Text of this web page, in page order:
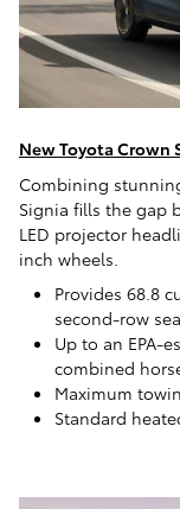
New Toyota Crown
Combining
Signia fills the gap
LED projector
inch wheels.
Provides 68.8
second-row
Up to an EPA-
combined
Maximum
Standard